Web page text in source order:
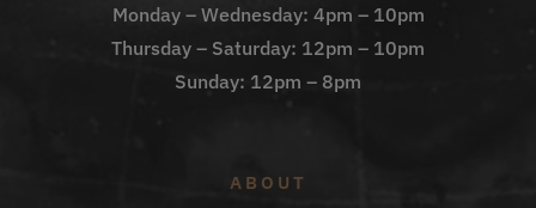
Monday – Wednesday: 4pm – 10pm
Thursday – Saturday: 12pm – 10pm
Sunday: 12pm – 8pm
ABOUT